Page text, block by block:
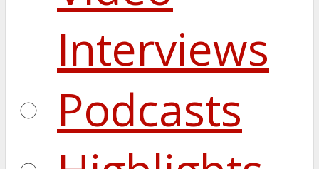
Interviews
Podcasts